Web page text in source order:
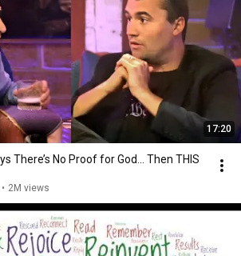
17:20
There’s No Proof for God... Then THIS
• 2M views